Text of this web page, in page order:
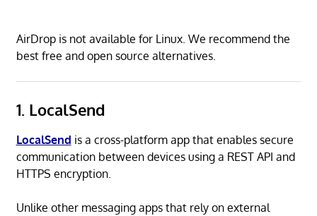
AirDrop is not available for Linux. We recommend the
best free and open source alternatives.
1. LocalSend
LocalSend is a cross-platform app that enables secure
communication between devices using a REST API and
HTTPS encryption.
Unlike other messaging apps that rely on external